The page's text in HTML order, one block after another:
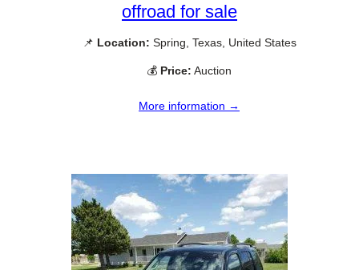
offroad for sale
📌 Location: Spring, Texas, United States
💰 Price: Auction
More information →